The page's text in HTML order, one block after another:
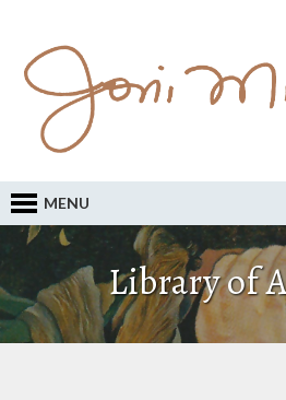
MENU
Library of